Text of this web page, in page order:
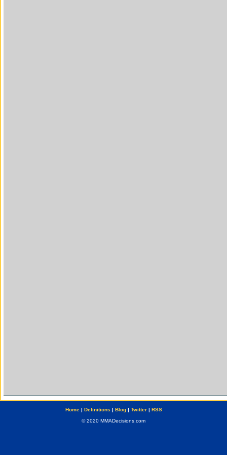
Home| Definitions | Blog| Twitter| RSS
© 2020 MMADecisions.com